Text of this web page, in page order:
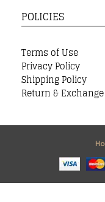
POLICIES
Terms of Use
Privacy Policy
Shipping Policy
Return &